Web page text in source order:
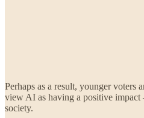
Perhaps as a result, younger voters
view AI as having a positive
society.